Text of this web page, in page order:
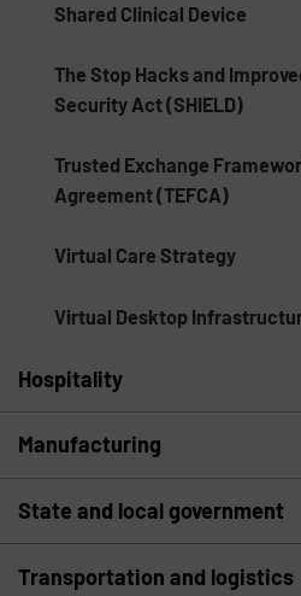
Shared Clinical Device
The Stop Hacks and
Security Act (SHIELD)
Trusted Exchange
Agreement (TEFCA)
Virtual Care Strategy
Virtual Desktop
Hospitality
Manufacturing
State and local government
Transportation and logistics